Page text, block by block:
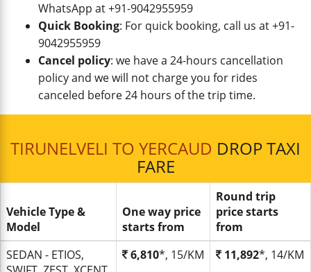
WhatsApp at +91-9042955959
Quick Booking: For quick booking, call us at +91-
9042955959
Cancel policy: we have a 24-hours cancellation
policy and we will not charge you for rides
canceled before 24 hours of the trip time.
TIRUNELVELI TO YERCAUD DROP TAXI
FARE
Vehicle Type &
Model
One way price
starts from
Round trip
price starts
from
SEDAN - ETIOS,
6,810*, 15/KM 11,892*, 14/KM